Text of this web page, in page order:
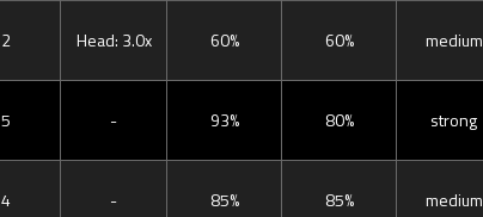
2 Head: 3.0x 60% 60% medium
5 - 93% 80% strong
4 - 85% 85% medium